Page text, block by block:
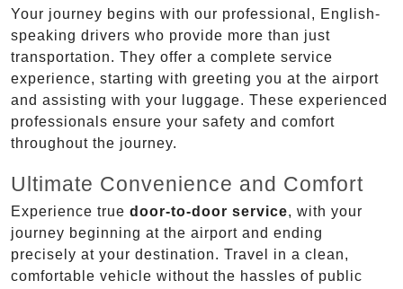
Your journey begins with our professional, English-
speaking drivers who provide more than just
transportation. They offer a complete service
experience, starting with greeting you at the airport
and assisting with your luggage. These experienced
professionals ensure your safety and comfort
throughout the journey.
Ultimate Convenience and Comfort
Experience true door-to-door service, with your
journey beginning at the airport and ending
precisely at your destination. Travel in a clean,
comfortable vehicle without the hassles of public